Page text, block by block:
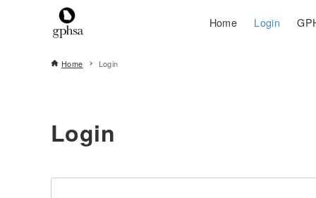
Home Login
Home Login
Login